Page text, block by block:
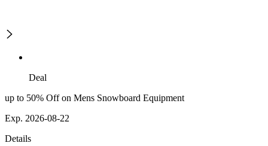
Deal
up to 50% Off on Mens Snowboard Equipment
Exp. 2026-08-22
Details